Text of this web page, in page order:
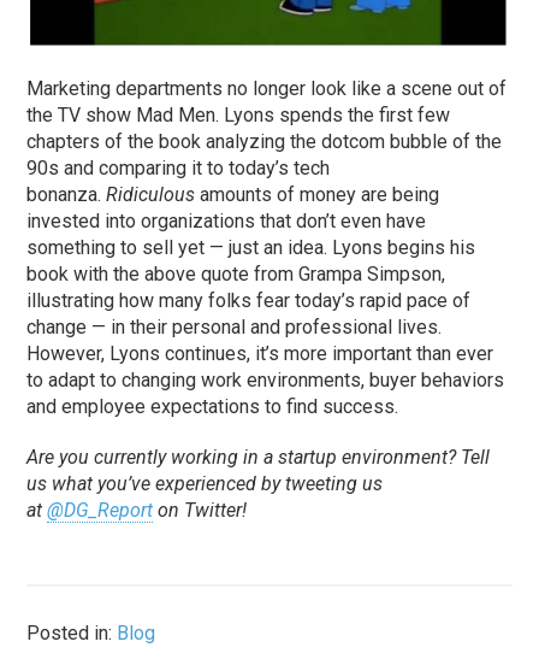
Marketing departments no longer look like a scene out of
the TV show Mad Men. Lyons spends the first few
chapters of the book analyzing the dotcom bubble of the
90s and comparing it to today’s tech
bonanza.Ridiculous amounts of money are being
invested into organizations that don’t even have
something to sell yet — just an idea. Lyons begins his
book with the above quote from Grampa Simpson,
illustrating how many folks fear today’s rapid pace of
change — in their personal and professional lives.
However, Lyons continues, it’s more important than ever
to adapt to changing work environments, buyer behaviors
and employee expectations to find success.
Are you currently working in a startup environment? Tell
us what you’ve experienced by tweeting us
at@DG_Report on Twitter!
Posted in: Blog